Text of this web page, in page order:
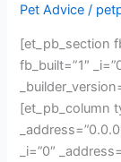
Pet Advice /
[et_pb_section
fb_built=”1″
[et_pb_column
_i=”0″